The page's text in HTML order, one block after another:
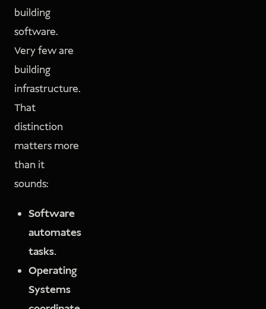
building
software.
Very few are
building
infrastructure.
That
distinction
matters more
than it
sounds:
Software
automates
tasks.
Operating
Systems